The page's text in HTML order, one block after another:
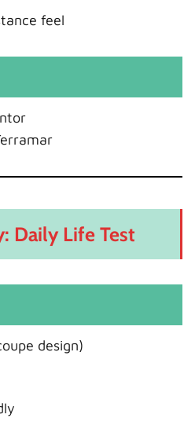
feel
Daily Life Test
design)